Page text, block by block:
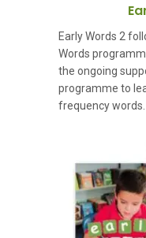
Early Words 2
Words
the ongoing
programme to
frequency words.